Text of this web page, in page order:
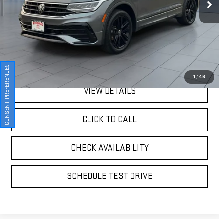
1 / 46
64,251 mi Ext. Int.
Less
Retail Price
$21,774
Doc Fee:
$175
Internet Price
$21,949
VIEW DETAILS
CLICK TO CALL
CHECK AVAILABILITY
SCHEDULE TEST DRIVE
CONSENT PREFERENCES